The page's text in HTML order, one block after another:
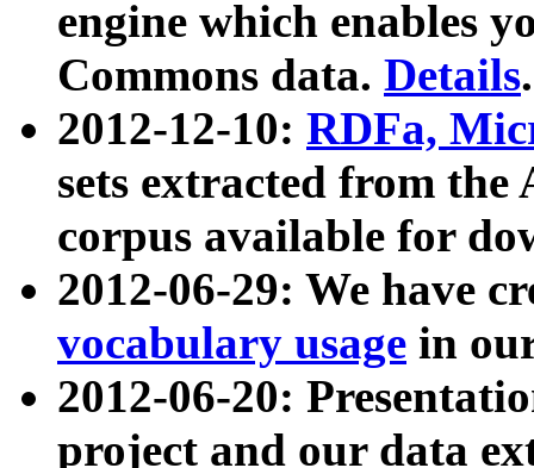
engine which enables
Commons data. Details.
2012-12-10: RDFa,
sets extracted from
corpus available for
2012-06-29: We have
vocabulary usage in
2012-06-20:
project and our data